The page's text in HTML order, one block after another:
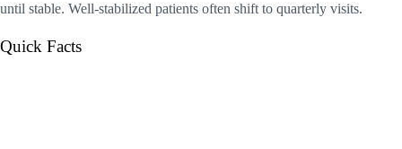
until stable. Well-stabilized patients often shift to quarterly visits.
Quick Facts